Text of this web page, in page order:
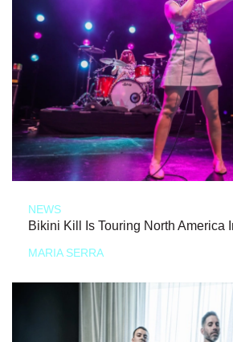
NEWS
Bikini Kill Is Touring North America
MARIA SERRA